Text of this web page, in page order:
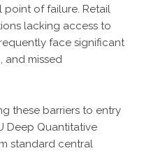
of failure. Retail
lacking access to
face significant
and missed
these barriers to entry
Deep Quantitative
standard central